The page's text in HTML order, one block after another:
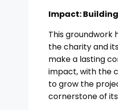
Impact:
This groundwork
the charity and
make a lasting
impact, with the
to grow the
cornerstone of its